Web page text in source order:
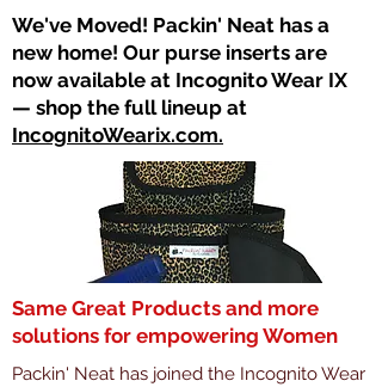
​We've Moved! Packin' Neat has a
new home! Our purse inserts are
now available at Incognito Wear IX
— shop the full lineup at
IncognitoWearix.com.
Same Great Products and more
solutions for empowering Women
Packin' Neat has joined the Incognito Wear